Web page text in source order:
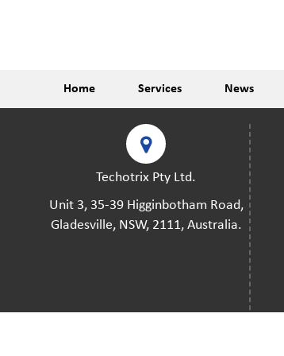
Home Services News
Techotrix Pty Ltd.
Unit 3, 35-39 Higginbotham Road,
Gladesville, NSW, 2111, Australia.